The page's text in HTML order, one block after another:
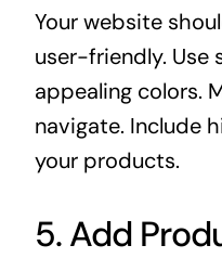
Your website
user-friendly. Use
appealing colors.
navigate. Include
your products.
5. Add